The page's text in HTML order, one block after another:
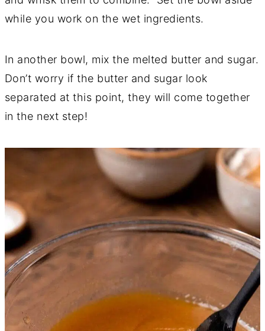
while you work on the wet ingredients.
In another bowl, mix the melted butter and sugar.
Don’t worry if the butter and sugar look
separated at this point, they will come together
in the next step!